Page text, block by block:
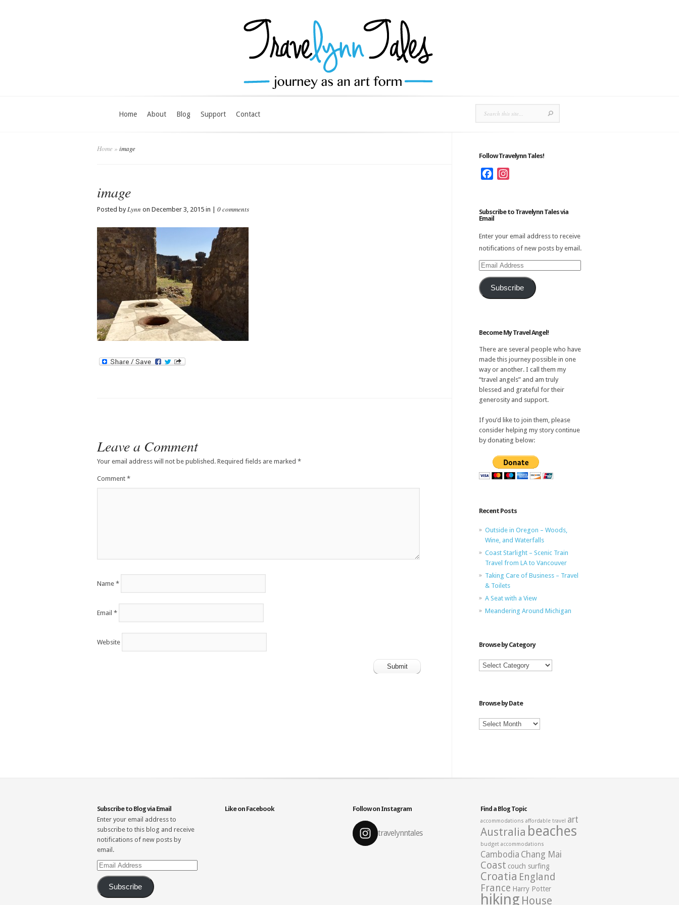
Home About Blog Support Contact
Home » image
image
Posted byLynn on December 3, 2015 in | 0 comments
Leave a Comment
Your email address will not be published. Required fields are marked *
Comment *
Name *
Email *
Website
Follow Travelynn Tales!
Facebook
Subscribe to Travelynn Tales via
Email
Enter your email address to receive
notifications of new posts by email.
Email
Address
Subscribe
Become My Travel Angel!
There are several people who have
made this journey possible in one
way or another. I call them my
“travel angels” and am truly
blessed and grateful for their
generosity and support.
If you’d like to join them, please
consider helping my story continue
by donating below:
Recent Posts
Outside in Oregon – Woods,
Wine, and Waterfalls
Coast Starlight – Scenic Train
Travel from LA to Vancouver
Taking Care of Business – Travel
& Toilets
A Seat with a View
Meandering Around Michigan
Browse by Category
Browse
by
Browse by Date
Browse
by
Subscribe to Blog via Email
Enter your email address to
subscribe to this blog and receive
notifications of new posts by
email.
Email
Address
Subscribe
Like on Facebook Follow on Instagram
travelynntales
Find a Blog Topic
accommodations affordable travel art
Australia beaches
budget accommodations
Cambodia Chang Mai
Coast couch surfing
Croatia England
France Harry Potter
hiking House